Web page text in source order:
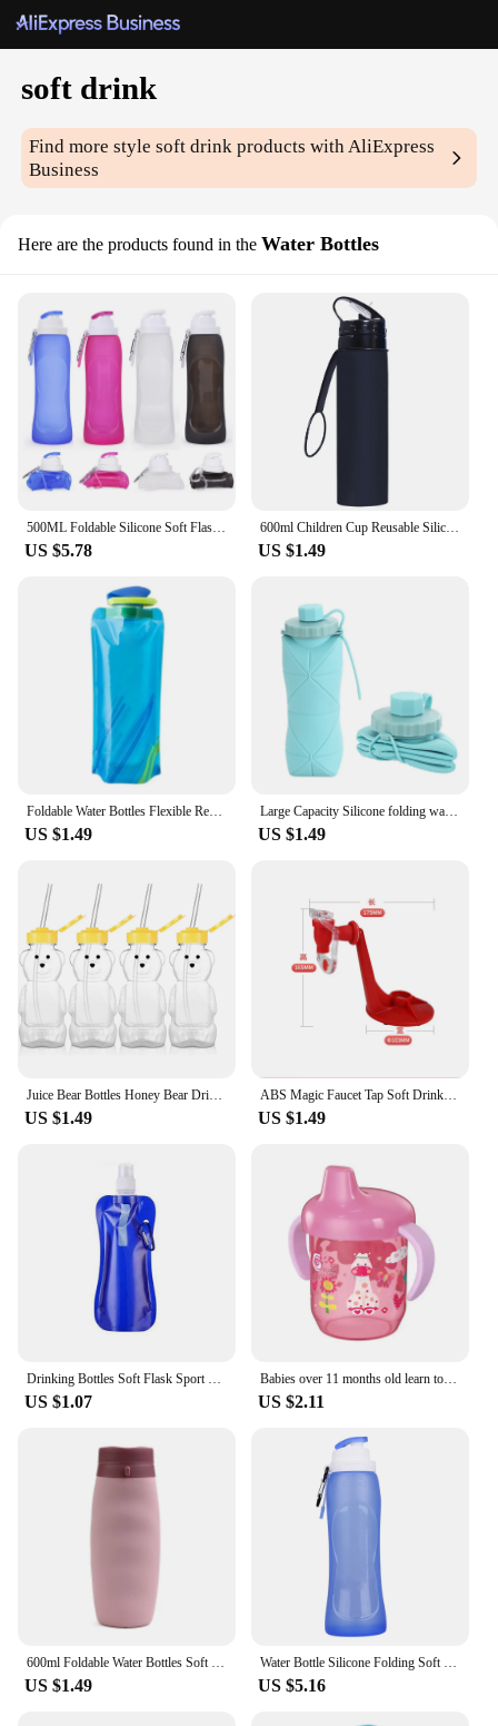
soft drink
Find more stylesoft drink products with AliExpress
Business
Here are the products found in the Water Bottles
500ML Foldable Silicone Soft Flask Water Bottle Outdoors Camping Traveling Sport Running Jogging Hydration Bladder Pack Vest
US $5.78
600ml Children Cup Reusable Silicone Sports Bottle Soft Foldable for Home Office
US $1.49
Foldable Water Bottles Flexible Reusable Travel Water Bottle Plastic Water Pouch Soft Flask Water Bag With Carabiner Clip
US $1.49
Large Capacity Silicone folding water bottle Outdoor Sports Cycling Kettle Portable Creative Compression Soft Cup Travel Cup
US $1.49
Juice Bear Bottles Honey Bear Drinking Bottles Plastic Reusable Drinking Cups Soft Silicone Straws for Daily Drinking Supplies
US $1.49
ABS Magic Faucet Tap Soft Drinking Upside Down Water Machine Beverage Coke Dispenser Home Party Pub Bar Drinkware
US $1.49
Drinking Bottles Soft Flask Sport Water Bottle Running Camping Hiking Water Bag Collapsible Drink Water Bottle Bag
US $1.07
Babies over 11 months old learn to drink duckbill cups with handles, wide caliber, easy to clean, safe PP material, anti drop
US $2.11
US $1.49 US $5.16